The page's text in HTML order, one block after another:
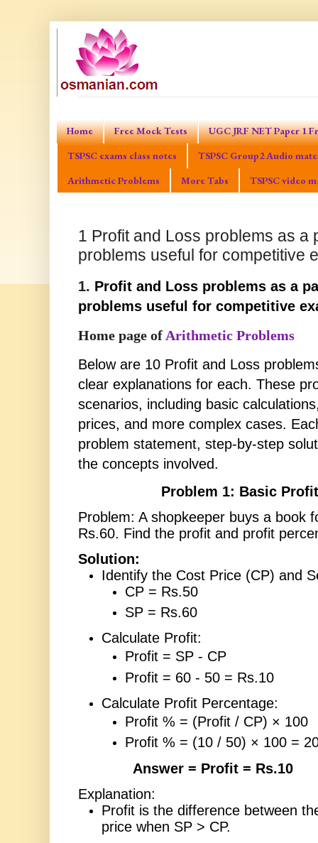
Home Free Mock Tests
UGC JRF NET Paper 1
TSPSC exams class notes
TSPSC Group2 Audio
Arithmetic Problems
More Tabs TSPSC video
1 Profit and Loss problems as a
problems useful for competitive
1. Profit and Loss problems as a
problems useful for competitive
Home page of Arithmetic Problems
Below are 10 Profit and Loss
clear explanations for each. These
scenarios, including basic
prices, and more complex cases.
problem statement, step-by-step
the concepts involved.
Problem 1: Basic
Problem: A shopkeeper buys a book
Rs.60. Find the profit and profit
Solution:
Identify the Cost Price (CP) and
CP = Rs.50
SP = Rs.60
Calculate Profit:
Profit = SP - CP
Profit = 60 - 50 = Rs.10
Calculate Profit Percentage:
Profit % = (Profit / CP) × 100
Profit % = (10 / 50) × 100 =
Answer = Profit = Rs.10
Explanation:
Profit is the difference between
price when SP > CP.